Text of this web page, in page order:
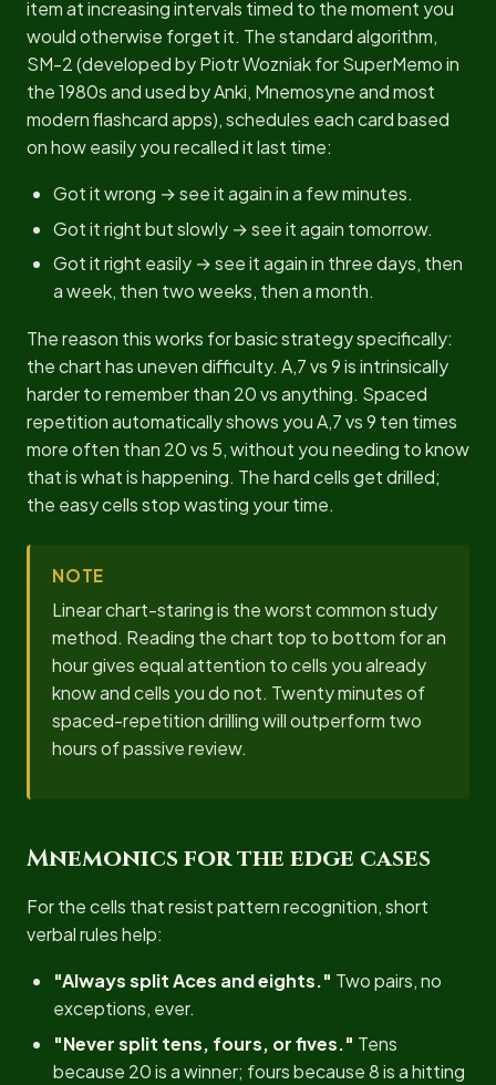
item at increasing intervals timed to the moment you
would otherwise forget it. The standard algorithm,
SM-2 (developed by Piotr Wozniak for SuperMemo in
the 1980s and used by Anki, Mnemosyne and most
modern flashcard apps), schedules each card based
on how easily you recalled it last time:
Got it wrong → see it again in a few minutes.
Got it right but slowly → see it again tomorrow.
Got it right easily → see it again in three days, then
a week, then two weeks, then a month.
The reason this works for basic strategy specifically:
the chart has uneven difficulty. A,7 vs 9 is intrinsically
harder to remember than 20 vs anything. Spaced
repetition automatically shows you A,7 vs 9 ten times
more often than 20 vs 5, without you needing to know
that is what is happening. The hard cells get drilled;
the easy cells stop wasting your time.
NOTE
Linear chart-staring is the worst common study
method. Reading the chart top to bottom for an
hour gives equal attention to cells you already
know and cells you do not. Twenty minutes of
spaced-repetition drilling will outperform two
hours of passive review.
Mnemonics for the edge cases
For the cells that resist pattern recognition, short
verbal rules help:
"Always split Aces and eights." Two pairs, no
exceptions, ever.
"Never split tens, fours, or fives." Tens
because 20 is a winner; fours because 8 is a hitting